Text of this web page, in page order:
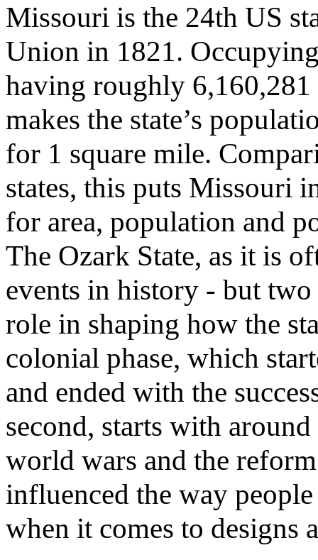
Missouri is the 24th US
Union in 1821.
having roughly
makes the state’s
for 1 square mile.
states, this puts Missouri
for area, population and
The Ozark State, as it is
events in history - but
role in shaping how the
colonial phase, which
and ended with the
second, starts with
world wars and the
influenced the way
when it comes to designs